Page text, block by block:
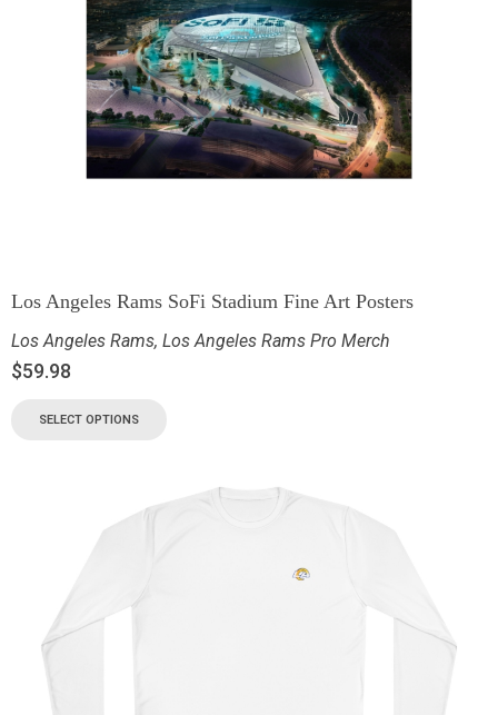
Los Angeles Rams SoFi Stadium Fine Art Posters
Los Angeles Rams, Los Angeles Rams Pro Merch
$59.98
SELECT OPTIONS